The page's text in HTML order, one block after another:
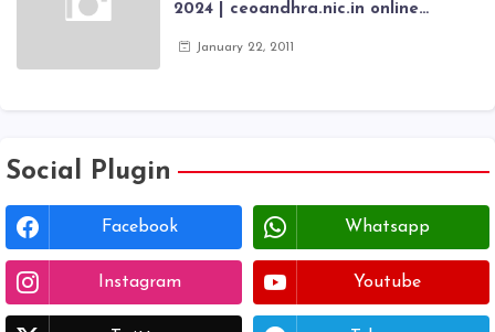
2024 | ceoandhra.nic.in online
registration form | voter list 2024|
January 22, 2011
Social Plugin
Facebook Whatsapp
Instagram Youtube